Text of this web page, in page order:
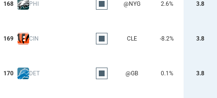
168 PHI @NYG 2.6% 3.8
169 CIN CLE -8.2% 3.8
170 DET @GB 0.1% 3.8